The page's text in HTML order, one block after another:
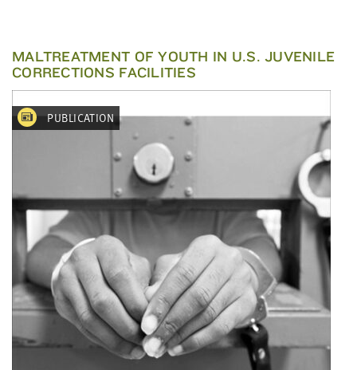
MALTREATMENT OF YOUTH IN U.S. JUVENILE
CORRECTIONS FACILITIES
PUBLICATION